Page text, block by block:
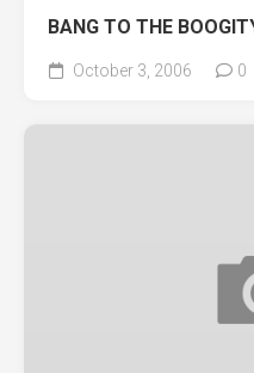
BANG TO THE
October 3, 2006 0